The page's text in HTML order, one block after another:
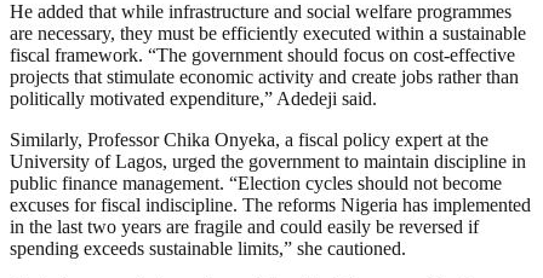
He added that while infrastructure and social welfare programmes
are necessary, they must be efficiently executed within a sustainable
fiscal framework. “The government should focus on cost-effective
projects that stimulate economic activity and create jobs rather than
politically motivated expenditure,” Adedeji said.
Similarly, Professor Chika Onyeka, a fiscal policy expert at the
University of Lagos, urged the government to maintain discipline in
public finance management. “Election cycles should not become
excuses for fiscal indiscipline. The reforms Nigeria has implemented
in the last two years are fragile and could easily be reversed if
spending exceeds sustainable limits,” she cautioned.